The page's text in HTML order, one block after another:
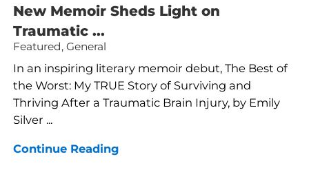
New Memoir Sheds Light on
Traumatic ...
Featured, General
In an inspiring literary memoir debut, The Best of
the Worst: My TRUE Story of Surviving and
Thriving After a Traumatic Brain Injury, by Emily
Silver ...
Continue Reading